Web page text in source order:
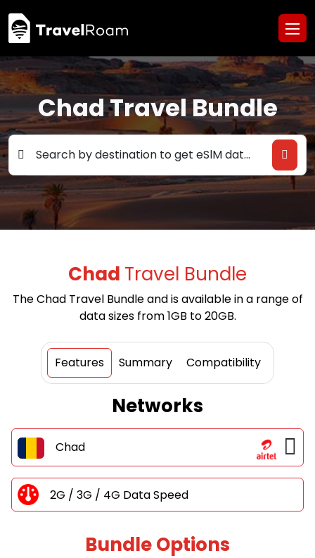
Chad Travel Bundle
Search by destination to get eSlM data deals
Chad Travel Bundle
The Chad Travel Bundle and is available in a range of
data sizes from 1GB to 20GB.
Features Summary Compatibility
Networks
Chad
2G / 3G / 4G Data Speed
Bundle Options